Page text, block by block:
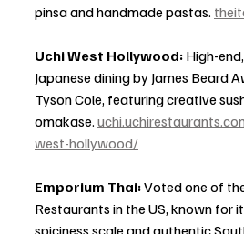
pinsa and handmade pastas.
Uchi West Hollywood: High-
Japanese dining by James Beard
Tyson Cole, featuring creative
omakase.
west-hollywood/
Emporium Thai: Voted one of
Restaurants in the US, known for
spiciness scale and authentic